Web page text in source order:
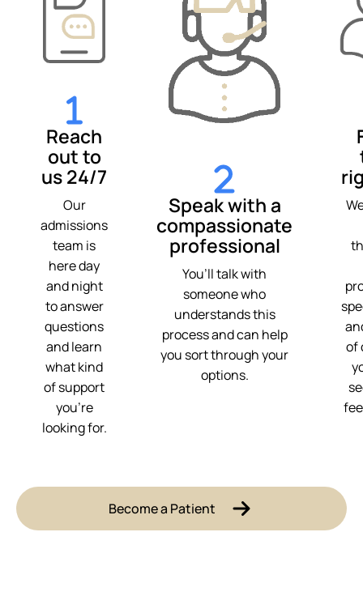
Reach
out to
us 24/7
Our
admissions
team is
here day
and night
to answer
questions
and learn
what kind
of support
you’re
looking for.
Speak with a
compassionate
professional
You’ll talk with
someone who
understands this
process and can help
you sort through your
options.
of
Become a Patient